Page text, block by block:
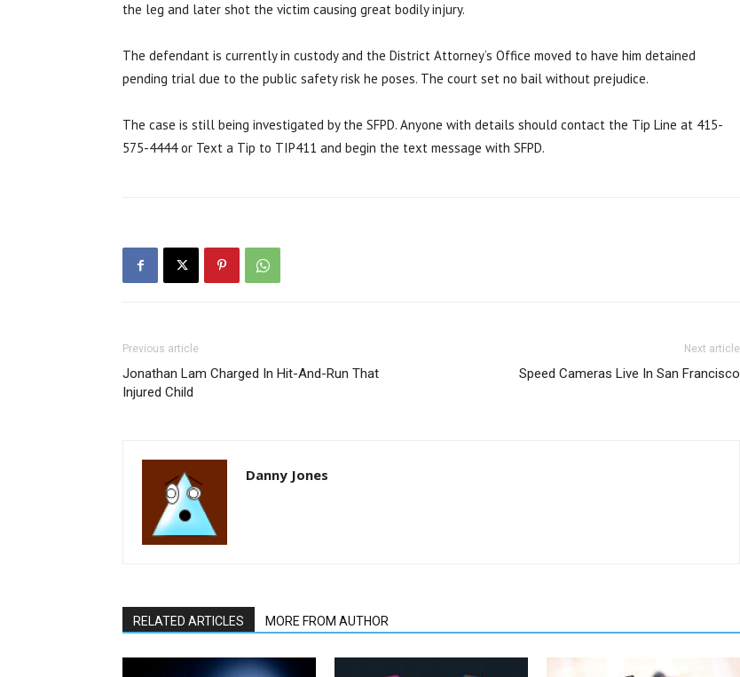
the leg and later shot the victim causing great bodily injury.
The defendant is currently in custody and the District Attorney’s Office moved to have him detained
pending trial due to the public safety risk he poses. The court set no bail without prejudice.
The case is still being investigated by the SFPD. Anyone with details should contact the Tip Line at 415-
575-4444 or Text a Tip to TIP411 and begin the text message with SFPD.
Previous article
Jonathan Lam Charged In Hit-And-Run That
Injured Child
Next article
Speed Cameras Live In San Francisco
Danny Jones
RELATED ARTICLES MORE FROM AUTHOR